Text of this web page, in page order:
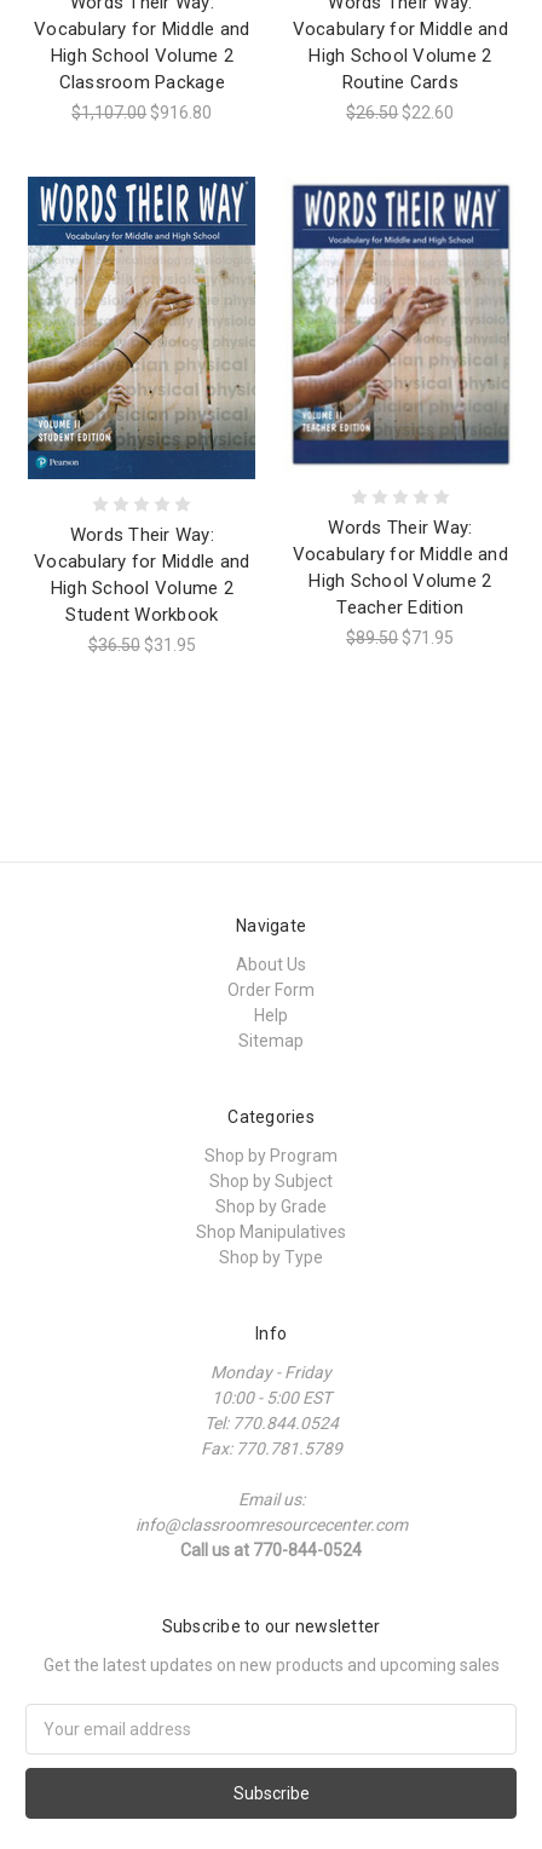
Vocabulary for Middle and
High School Volume 2
Classroom Package
$1,107.00 $916.80
Vocabulary for Middle and
High School Volume 2
Routine Cards
$26.50 $22.60
Words Their Way:
Vocabulary for Middle and
High School Volume 2
Student Workbook
$36.50 $31.95
Words Their Way:
Vocabulary for Middle and
High School Volume 2
Teacher Edition
$89.50 $71.95
Navigate
About Us
Order Form
Help
Sitemap
Categories
Shop by Program
Shop by Subject
Shop by Grade
Shop Manipulatives
Shop by Type
Info
Monday - Friday
10:00 - 5:00 EST
Tel: 770.844.0524
Fax: 770.781.5789
Email us:
info@classroomresourcecenter.com
Call us at 770-844-0524
Subscribe to our newsletter
Get the latest updates on new products and upcoming sales
Address